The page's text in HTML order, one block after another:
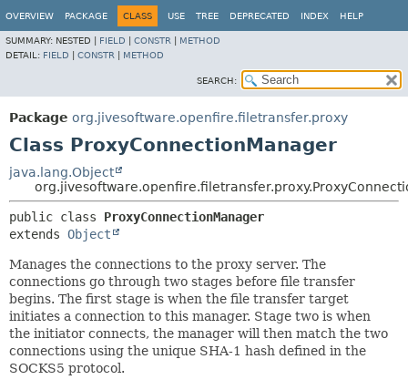
OVERVIEW PACKAGE CLASS USE TREE DEPRECATED INDEX HELP
SUMMARY: NESTED | FIELD CONSTR
METHOD
DETAIL: FIELD CONSTR METHOD
SEARCH:
Package org.jivesoftware.openfire.filetransfer.proxy
Class ProxyConnectionManager
java.lang.Object
public class ProxyConnectionManager
extends Object
Manages the connections to the proxy server. The
connections go through two stages before file transfer
begins. The first stage is when the file transfer target
initiates a connection to this manager. Stage two is when
the initiator connects, the manager will then match the two
connections using the unique SHA-1 hash defined in the
SOCKS5 protocol.